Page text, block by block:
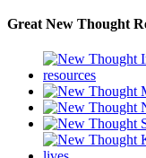
Great New Thought